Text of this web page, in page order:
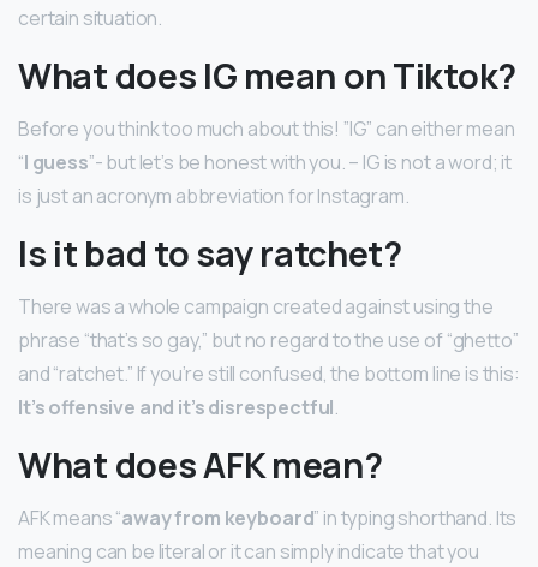
certain situation.
What does IG mean on Tiktok?
Before you think too much about this! ”IG” can either mean
“I guess”- but let’s be honest with you. – IG is not a word; it
is just an acronym abbreviation for Instagram.
Is it bad to say ratchet?
There was a whole campaign created against using the
phrase “that’s so gay,” but no regard to the use of “ghetto”
and “ratchet.” If you’re still confused, the bottom line is this:
It’s offensive and it’s disrespectful.
What does AFK mean?
AFK means “away from keyboard” in typing shorthand. Its
meaning can be literal or it can simply indicate that you